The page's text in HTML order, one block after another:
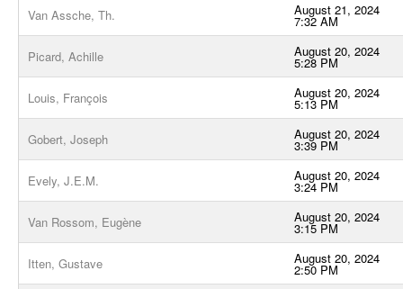
Van Assche, Th. August 21, 2024
7:32 AM
Picard, Achille August 20, 2024
5:28 PM
Louis, François August 20, 2024
5:13 PM
Gobert, Joseph August 20, 2024
3:39 PM
Evely, J.E.M. August 20, 2024
3:24 PM
Van Rossom, Eugène August 20, 2024
3:15 PM
Itten, Gustave August 20, 2024
2:50 PM